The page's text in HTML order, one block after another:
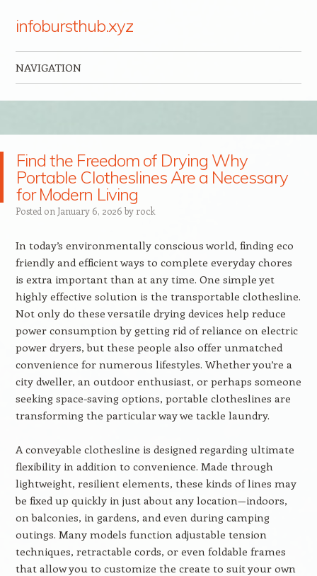
infobursthub.xyz
NAVIGATION
Find the Freedom of Drying Why
Portable Clotheslines Are a Necessary
for Modern Living
Posted on January 6, 2026 by rock
In today’s environmentally conscious world, finding eco
friendly and efficient ways to complete everyday chores
is extra important than at any time. One simple yet
highly effective solution is the transportable clothesline.
Not only do these versatile drying devices help reduce
power consumption by getting rid of reliance on electric
power dryers, but these people also offer unmatched
convenience for numerous lifestyles. Whether you’re a
city dweller, an outdoor enthusiast, or perhaps someone
seeking space-saving options, portable clotheslines are
transforming the particular way we tackle laundry.
A conveyable clothesline is designed regarding ultimate
flexibility in addition to convenience. Made through
lightweight, resilient elements, these kinds of lines may
be fixed up quickly in just about any location—indoors,
on balconies, in gardens, and even during camping
outings. Many models function adjustable tension
techniques, retractable cords, or even foldable frames
that allow you to customize the create to suit your own